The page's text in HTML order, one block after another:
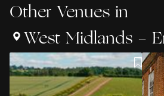
Other Venues in
West Midlands -